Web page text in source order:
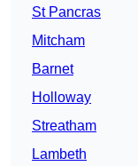
St Pancras
Mitcham
Barnet
Holloway
Streatham
Lambeth